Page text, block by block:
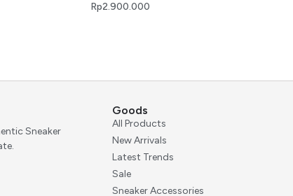
Rp2.900.000
Sneaker
Goods
All Products
New Arrivals
Latest Trends
Sale
Sneaker Accessories